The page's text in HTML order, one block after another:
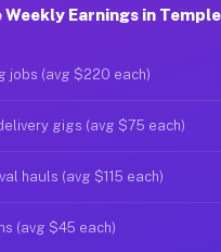
Weekly Earnings in
jobs (avg $220 each)
gigs (avg $75 each)
hauls (avg $115 each)
(avg $45 each)